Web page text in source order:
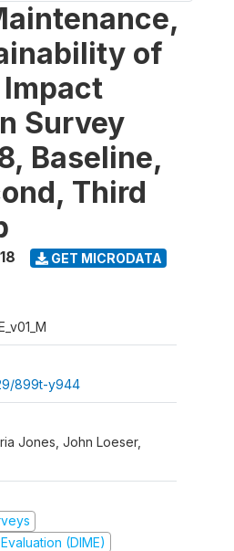
of
Survey
Baseline,
Third
GET MICRODATA
899t-y944
Jones, John Loeser,
(DIME)